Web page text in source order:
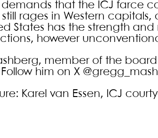
demands that the ICJ farce
rages in Western
States has the strength
however
member of the
him on X
Karel van Essen, ICJ